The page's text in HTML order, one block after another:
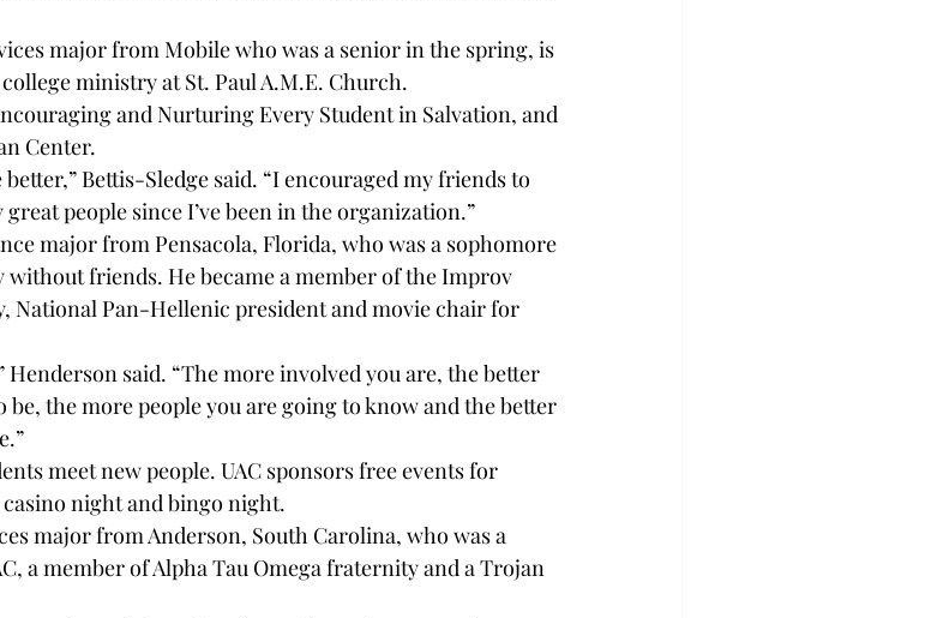
major from Mobile who was a senior in the spring, is
ministry at St. Paul A.M.E. Church.
and Nurturing Every Student in Salvation, and
Center.
Bettis-Sledge said. “I encouraged my friends to
people since I’ve been in the organization.”
major from Pensacola, Florida, who was a sophomore
without friends. He became a member of the Improv
National Pan-Hellenic president and movie chair for
Henderson said. “The more involved you are, the better
the more people you are going to know and the better
meet new people. UAC sponsors free events for
night and bingo night.
major from Anderson, South Carolina, who was a
a member of Alpha Tau Omega fraternity and a Trojan